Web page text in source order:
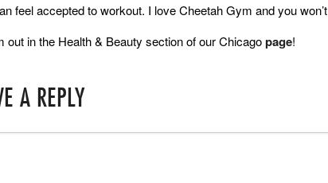
feel accepted to workout. I love Cheetah Gym and you
out in the Health & Beauty section of our Chicagopage!
A REPLY